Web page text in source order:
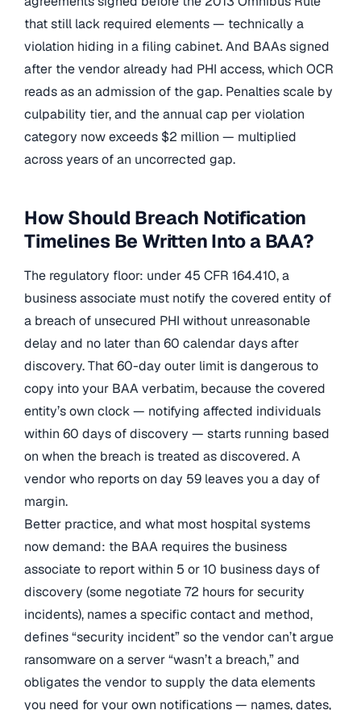
that still lack required elements — technically a
violation hiding in a filing cabinet. And BAAs signed
after the vendor already had PHI access, which OCR
reads as an admission of the gap. Penalties scale by
culpability tier, and the annual cap per violation
category now exceeds $2 million — multiplied
across years of an uncorrected gap.
How Should Breach Notification
Timelines Be Written Into a BAA?
The regulatory floor: under 45 CFR 164.410, a
business associate must notify the covered entity of
a breach of unsecured PHI without unreasonable
delay and no later than 60 calendar days after
discovery. That 60-day outer limit is dangerous to
copy into your BAA verbatim, because the covered
entity’s own clock — notifying affected individuals
within 60 days of discovery — starts running based
on when the breach is treated as discovered. A
vendor who reports on day 59 leaves you a day of
margin.
Better practice, and what most hospital systems
now demand: the BAA requires the business
associate to report within 5 or 10 business days of
discovery (some negotiate 72 hours for security
incidents), names a specific contact and method,
defines “security incident” so the vendor can’t argue
ransomware on a server “wasn’t a breach,” and
obligates the vendor to supply the data elements
you need for your own notifications — names, dates,